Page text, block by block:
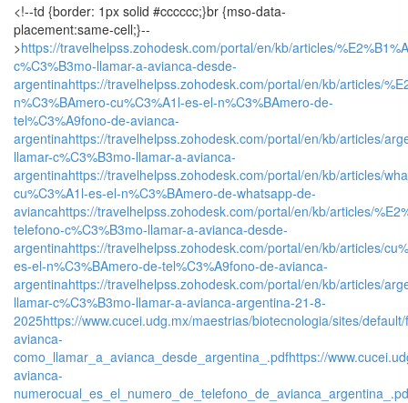
<!--td {border: 1px solid #cccccc;}br {mso-data-
placement:same-cell;}--
>https://travelhelpss.zohodesk.com/portal/en/kb/articles/
c%C3%B3mo-llamar-a-avianca-desde-
argentinahttps://travelhelpss.zohodesk.com/portal/en/kb/articles/
n%C3%BAmero-cu%C3%A1l-es-el-n%C3%BAmero-de-
tel%C3%A9fono-de-avianca-
argentinahttps://travelhelpss.zohodesk.com/portal/en/kb/articles/
llamar-c%C3%B3mo-llamar-a-avianca-
argentinahttps://travelhelpss.zohodesk.com/portal/en/kb/articles/
cu%C3%A1l-es-el-n%C3%BAmero-de-whatsapp-de-
aviancahttps://travelhelpss.zohodesk.com/portal/en/kb/articles/
telefono-c%C3%B3mo-llamar-a-avianca-desde-
argentinahttps://travelhelpss.zohodesk.com/portal/en/kb/articles/
es-el-n%C3%BAmero-de-tel%C3%A9fono-de-avianca-
argentinahttps://travelhelpss.zohodesk.com/portal/en/kb/articles/
llamar-c%C3%B3mo-llamar-a-avianca-argentina-21-8-
2025https://www.cucei.udg.mx/maestrias/biotecnologia/sites/
avianca-
como_llamar_a_avianca_desde_argentina_.pdfhttps://
avianca-